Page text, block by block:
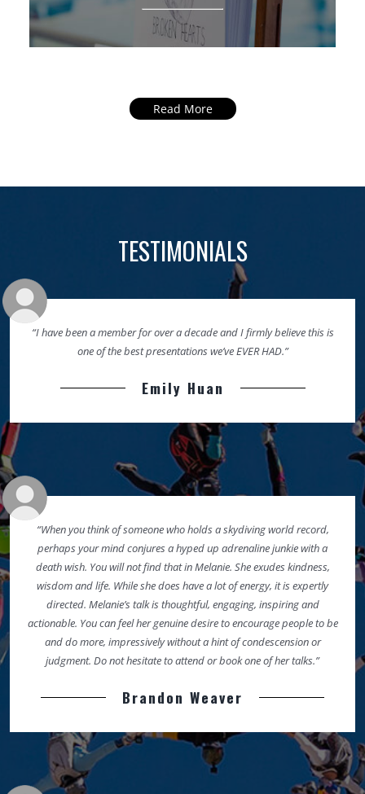
Read More
TESTIMONIALS
“I have been a member for over a decade and I firmly believe this is
one of the best presentations we’ve EVER HAD.”
Emily Huan
“When you think of someone who holds a skydiving world record,
perhaps your mind conjures a hyped up adrenaline junkie with a
death wish. You will not find that in Melanie. She exudes kindness,
wisdom and life. While she does have a lot of energy, it is expertly
directed. Melanie’s talk is thoughtful, engaging, inspiring and
actionable. You can feel her genuine desire to encourage people to be
and do more, impressively without a hint of condescension or
judgment. Do not hesitate to attend or book one of her talks.”
Brandon Weaver